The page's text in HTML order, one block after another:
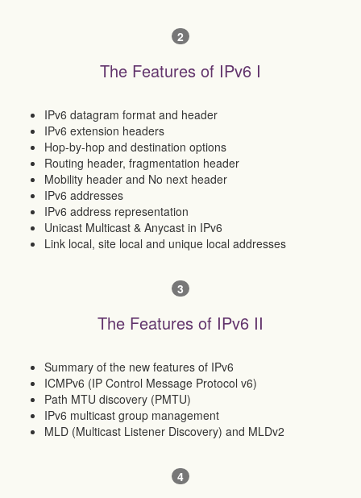
2
The Features of IPv6 I
IPv6 datagram format and header
IPv6 extension headers
Hop-by-hop and destination options
Routing header, fragmentation header
Mobility header and No next header
IPv6 addresses
IPv6 address representation
Unicast Multicast & Anycast in IPv6
Link local, site local and unique local addresses
3
The Features of IPv6 II
Summary of the new features of IPv6
ICMPv6 (IP Control Message Protocol v6)
Path MTU discovery (PMTU)
IPv6 multicast group management
MLD (Multicast Listener Discovery) and MLDv2
4